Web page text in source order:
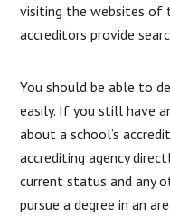
visiting the websites of
accreditors provide
You should be able to
easily. If you still have
about a school’s
accrediting agency
current status and any
pursue a degree in an